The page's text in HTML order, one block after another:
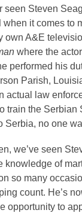
seen Steven
when it comes to
own A&E
where the
performed his
Parish,
actual law
train the Serbian
Serbia, no one
we’ve seen
knowledge of
so many
count. He’s
opportunity to